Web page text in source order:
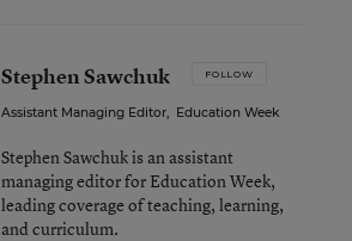
Stephen Sawchuk FOLLOW
Assistant Managing Editor, Education Week
Stephen Sawchuk is an assistant
managing editor for Education Week,
leading coverage of teaching, learning,
and curriculum.